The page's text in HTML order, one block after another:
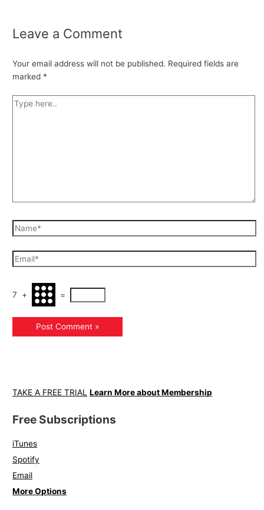
Leave a Comment
Your email address will not be published. Required fields are
marked *
7 + =
TAKE A FREE TRIAL Learn More about Membership
Free Subscriptions
iTunes
Spotify
Email
More Options